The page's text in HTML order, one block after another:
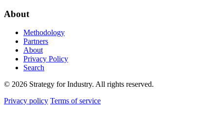
About
Methodology
Partners
About
Privacy Policy
Search
© 2026 Strategy for Industry. All rights reserved.
Privacy policy Terms of service